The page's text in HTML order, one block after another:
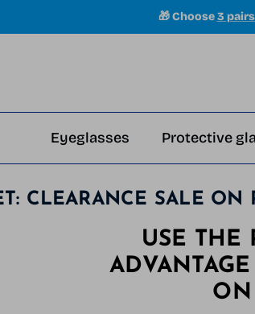
🎁 Choose 3
Eyeglasses Protective
CLEARANCE SALE ON
USE THE
ON